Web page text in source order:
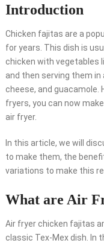
Introduction
Chicken fajitas are a
for years. This dish is
chicken with vegetables
and then serving them
cheese, and guacamole.
fryers, you can now
air fryer.
In this article, we will
to make them, the
variations to make this
What are Air
Air fryer chicken fajitas
classic Tex-Mex dish. In